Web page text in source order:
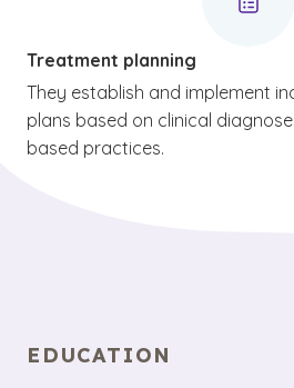
Treatment planning
They establish and implement
plans based on clinical
based practices.
EDUCATION